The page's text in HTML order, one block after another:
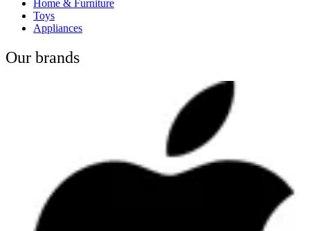
Home & Furniture
Toys
Appliances
Our brands